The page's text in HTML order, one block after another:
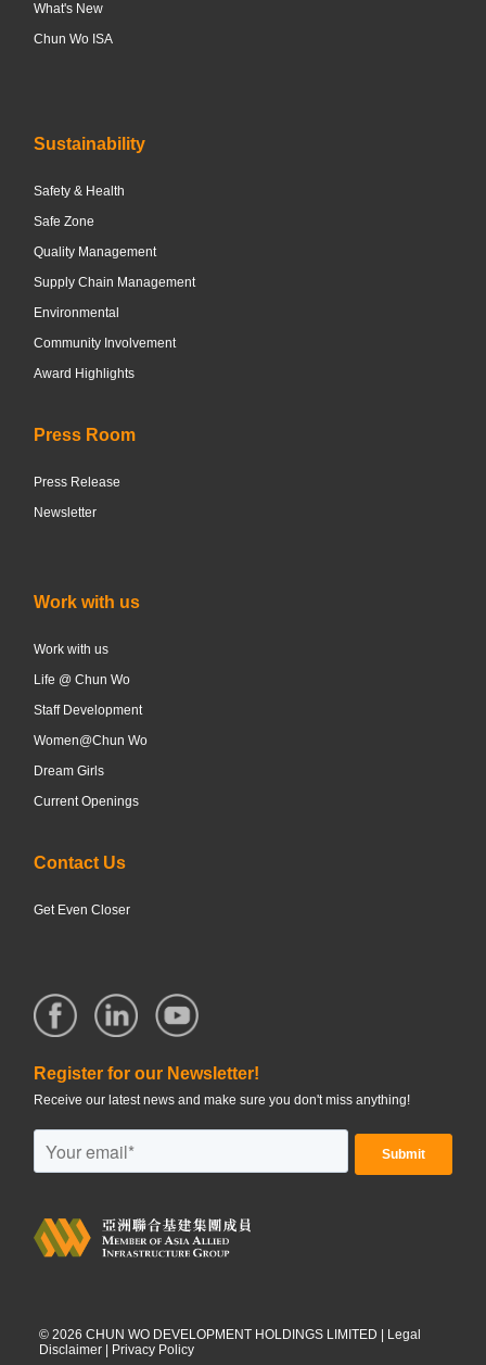
What's New
Chun Wo ISA
Sustainability
Safety & Health
Safe Zone
Quality Management
Supply Chain Management
Environmental
Community Involvement
Award Highlights
Press Room
Press Release
Newsletter
Work with us
Work with us
Life @ Chun Wo
Staff Development
Women@Chun Wo
Dream Girls
Current Openings
Contact Us
Get Even Closer
Register for our Newsletter!
Receive our latest news and make sure you don't miss anything!
© 2026 CHUN WO DEVELOPMENT HOLDINGS LIMITED |
Legal
Disclaimer
Privacy Policy